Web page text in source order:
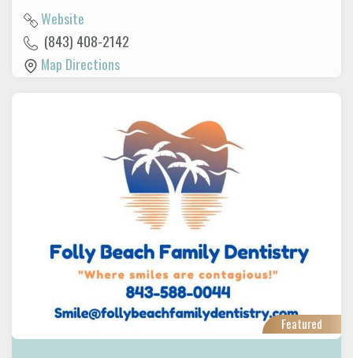
Website
(843) 408-2142
Map Directions
Featured